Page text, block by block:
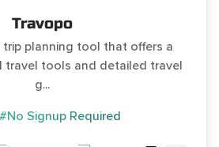
Travopo
trip planning tool that offers a
travel tools and detailed travel
g...
#No Signup Required